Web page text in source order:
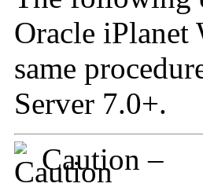
Oracle iPlanet
same
Server 7.0+.
Caution –